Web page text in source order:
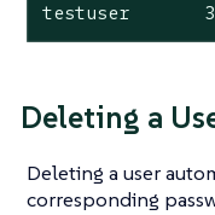
testuser
Deleting a
Deleting a user
corresponding